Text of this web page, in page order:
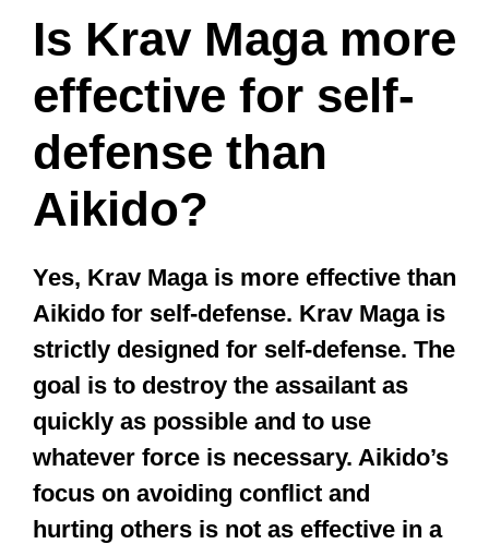
Is Krav Maga more
effective for self-
defense than
Aikido?
Yes, Krav Maga is more effective than
Aikido for self-defense. Krav Maga is
strictly designed for self-defense. The
goal is to destroy the assailant as
quickly as possible and to use
whatever force is necessary. Aikido’s
focus on avoiding conflict and
hurting others is not as effective in a